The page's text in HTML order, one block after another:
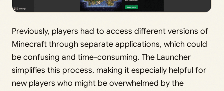
Previously, players had to access different versions of
Minecraft through separate applications, which could
be confusing and time-consuming. The Launcher
simplifies this process, making it especially helpful for
new players who might be overwhelmed by the